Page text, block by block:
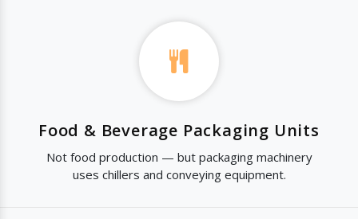
Food & Beverage Packaging Units
Not food production — but packaging machinery
uses chillers and conveying equipment.